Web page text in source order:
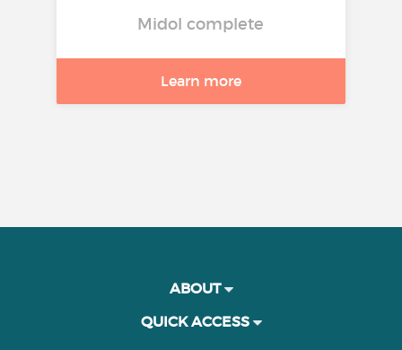
Midol complete
Learn more
ABOUT
QUICK ACCESS